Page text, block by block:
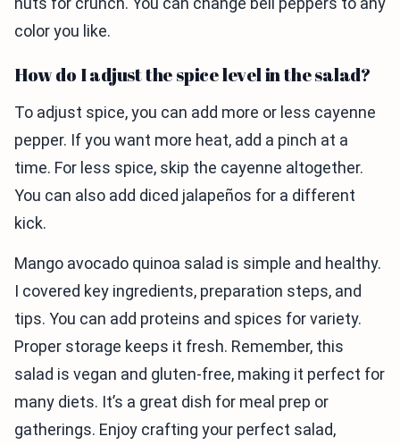
color you like.
How do I adjust the spice level in the salad?
To adjust spice, you can add more or less cayenne
pepper. If you want more heat, add a pinch at a
time. For less spice, skip the cayenne altogether.
You can also add diced jalapeños for a different
kick.
Mango avocado quinoa salad is simple and healthy.
I covered key ingredients, preparation steps, and
tips. You can add proteins and spices for variety.
Proper storage keeps it fresh. Remember, this
salad is vegan and gluten-free, making it perfect for
many diets. It’s a great dish for meal prep or
gatherings. Enjoy crafting your perfect salad,